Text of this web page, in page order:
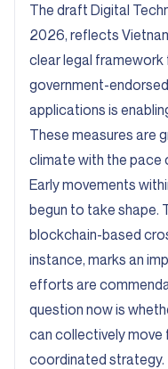
The draft Digital
2026, reflects
clear legal framework
government-
applications is
These measures are
climate with the pace
Early movements
begun to take shape.
blockchain-based
instance, marks an
efforts are
question now is
can collectively
coordinated strategy.